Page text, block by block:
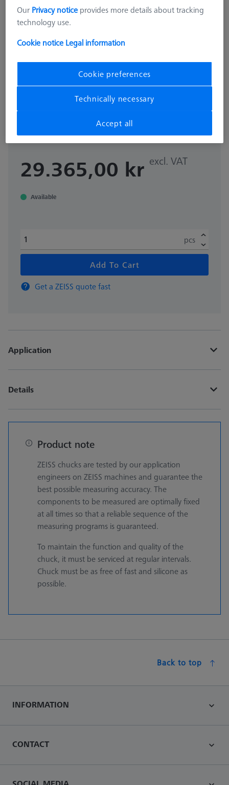
CHUCKS FOR ZEISS ROTARY TABLES
OmniFix three-jaw chuck DIN 6350
for rotary table application Ø100
29.365,00 kr excl. VAT
Available
pcs
Add To Cart
Get a ZEISS quote fast
Application
Details
Product note
ZEISS chucks are tested by our application
engineers on ZEISS machines and guarantee the
best possible measuring accuracy. The
components to be measured are optimally fixed
at all times so that a reliable sequence of the
measuring programs is guaranteed.
To maintain the function and quality of the
chuck, it must be serviced at regular intervals.
Chuck must be as free of fast and silicone as
possible.
Back to top
INFORMATION
CONTACT
Our Privacy notice provides more details about tracking
technology use.
Cookie notice Legal information
Cookie preferences
Technically necessary
Accept all